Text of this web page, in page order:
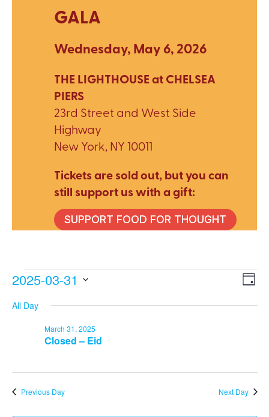
GALA
Wednesday, May 6, 2026
THE LIGHTHOUSE at CHELSEA
PIERS
23rd Street and West Side
Highway
New York, NY 10011
Tickets are sold out, but you can
still support us with a gift:
SUPPORT FOOD FOR THOUGHT
Events
for
March
Day
2025-03-31
date.
All Day
Closed – Eid
March 31, 2025
Previous Day Next Day